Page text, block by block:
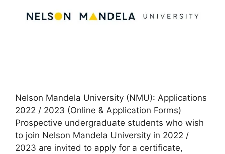
Nelson Mandela University (NMU): Applications
2022 / 2023 (Online & Application Forms)
Prospective undergraduate students who wish
to join Nelson Mandela University in 2022 /
2023 are invited to apply for a certificate,